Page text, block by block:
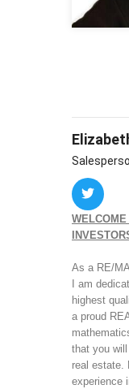
As a RE/
I am
highest
a proud
that you
real estate.
experience